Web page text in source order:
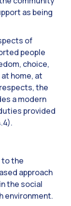
as being
of
people
choice,
home, at
the
a modern
provided
the
approach
the social
environment.